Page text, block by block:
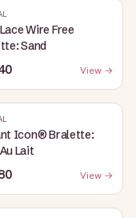
Wire Free
Sand
View →
Icon® Bralette:
Lait
View →